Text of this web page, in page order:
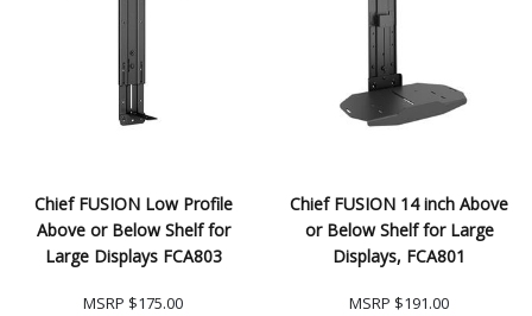
Chief FUSION Low Profile
Above or Below Shelf for
Large Displays FCA803
MSRP $175.00
Chief FUSION 14 inch Above
or Below Shelf for Large
Displays, FCA801
MSRP $191.00